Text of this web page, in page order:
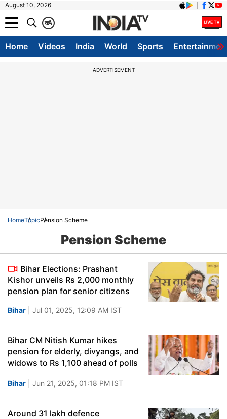
August 10, 2026
A
क
Home Videos India World Sports
ADVERTISEMENT
HomeTopicPension Scheme
Pension Scheme
Bihar Elections: Prashant
Kishor unveils Rs 2,000 monthly
pension plan for senior citizens
Bihar | Jul 01, 2025, 12:09 AM IST
Bihar CM Nitish Kumar hikes
pension for elderly, divyangs, and
widows to Rs 1,100 ahead of polls
Bihar | Jun 21, 2025, 01:18 PM IST
Around 31 lakh defence